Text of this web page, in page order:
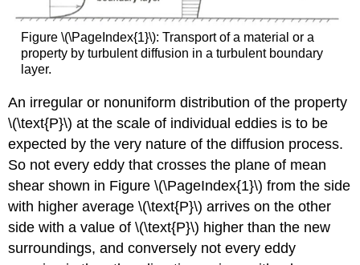
Figure \(\PageIndex{1}\): Transport of a material or a
property by turbulent diffusion in a turbulent boundary
layer.
An irregular or nonuniform distribution of the property
\(\text{P}\) at the scale of individual eddies is to be
expected by the very nature of the diffusion process.
So not every eddy that crosses the plane of mean
shear shown in Figure \(\PageIndex{1}\) from the side
with higher average \(\text{P}\) arrives on the other
side with a value of \(\text{P}\) higher than the new
surroundings, and conversely not every eddy